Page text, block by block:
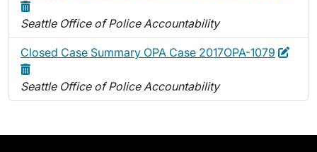
Seattle Office of Police Accountability
Closed Case Summary OPA Case 2017OPA-1079 Edit
Seattle Office of Police Accountability